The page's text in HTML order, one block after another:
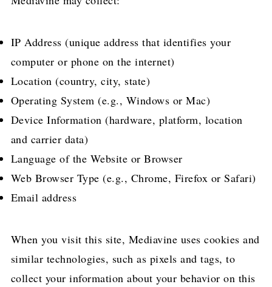
IP Address (unique address that identifies your
computer or phone on the internet)
Location (country, city, state)
Operating System (e.g., Windows or Mac)
Device Information (hardware, platform, location
and carrier data)
Language of the Website or Browser
Web Browser Type (e.g., Chrome, Firefox or Safari)
Email address
When you visit this site, Mediavine uses cookies and
similar technologies, such as pixels and tags, to
collect your information about your behavior on this